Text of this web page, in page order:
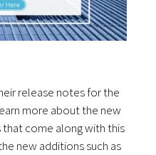
release notes for the
more about the new
come along with this
new additions such as